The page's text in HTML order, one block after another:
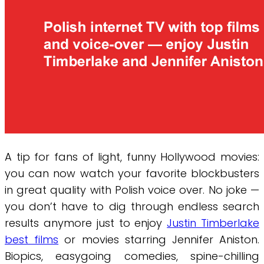
A tip for fans of light, funny Hollywood movies:
you can now watch your favorite blockbusters
in great quality with Polish voice over. No joke —
you don’t have to dig through endless search
results anymore just to enjoyJustin Timberlake
best films or movies starring Jennifer Aniston.
Biopics, easygoing comedies, spine-chilling